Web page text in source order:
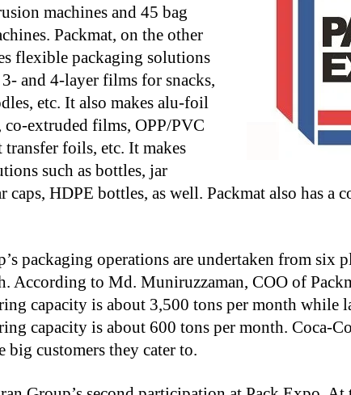
machines and 45 bag
Packmat, on the other
flexible packaging solutions
3- and 4-layer films for snacks,
etc. It also makes alu-foil
co-extruded films, OPP/PVC
transfer foils, etc. It makes
such as bottles, jar
caps, HDPE bottles, as well. Packmat also has a
packaging operations are undertaken from six
According to Md. Muniruzzaman, COO of
capacity is about 3,500 tons per month while
capacity is about 600 tons per month. Coca-
big customers they cater to.